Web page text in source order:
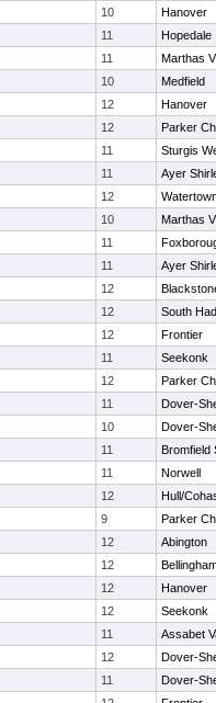
10
Hanover
11
Hopedale
11
Marthas
10
Medfield
12
Hanover
12
Parker
11
Sturgis
11
Ayer
12
10
Marthas
11
11
Ayer
12
12
South
12
Frontier
11
Seekonk
12
Parker
11
Dover-
10
Dover-
11
Bromfield
11
Norwell
12
Hull/
9
Parker
12
Abington
12
12
Hanover
12
Seekonk
11
Assabet
12
Dover-
11
Dover-